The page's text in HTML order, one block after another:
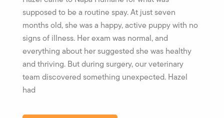
supposed to be a routine spay. At just seven
months old, she was a happy, active puppy with no
signs of illness. Her exam was normal, and
everything about her suggested she was healthy
and thriving. But during surgery, our veterinary
team discovered something unexpected. Hazel
had